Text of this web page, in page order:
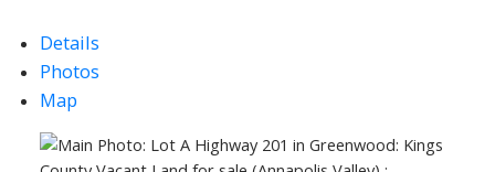
Details
Photos
Map